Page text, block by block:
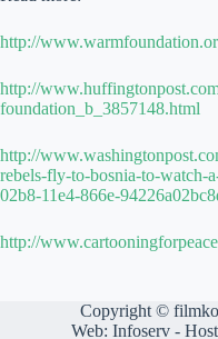
http://
http://
foundation_b_3857148.html
http://
rebels-fly-to-bosnia-to-watch-
02b8-11e4-866e-
http://
Copyright ©
Web:Infoserv -